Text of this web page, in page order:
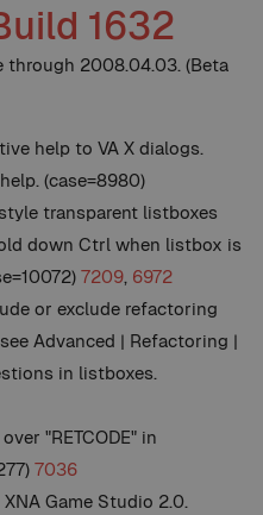
1632
through 2008.04.03. (Beta
help to VA X dialogs.
(case=8980)
transparent listboxes
down Ctrl when listbox is
7209, 6972
or exclude refactoring
Advanced | Refactoring |
in listboxes.
"RETCODE" in
7036
Game Studio 2.0.